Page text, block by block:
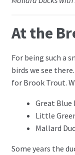
At the
For being such a
birds we see
for Brook Trout.
Great Blue
Little
Mallard
Some years the